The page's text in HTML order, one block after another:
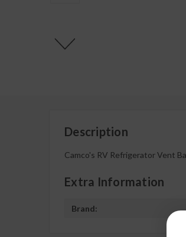
Description
Camco's RV Refrigerator Vent
Extra Information
Brand: